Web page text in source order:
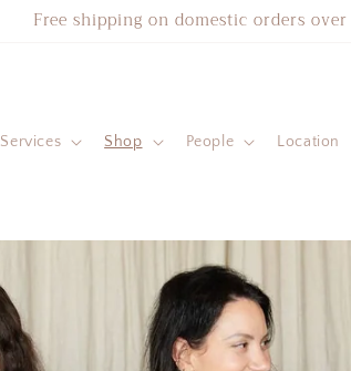
Free shipping on domestic orders
Services Shop People Location